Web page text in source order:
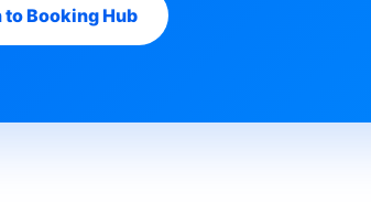
to Booking Hub